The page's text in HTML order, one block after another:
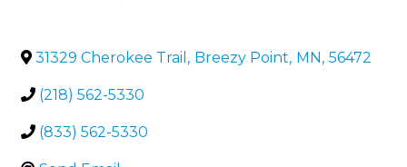
31329 Cherokee Trail , Breezy Point, MN, 56472
(218) 562-5330
(833) 562-5330